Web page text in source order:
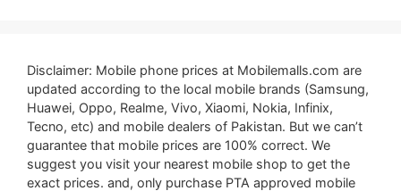
Disclaimer: Mobile phone prices at Mobilemalls.com are
updated according to the local mobile brands (Samsung,
Huawei, Oppo, Realme, Vivo, Xiaomi, Nokia, Infinix,
Tecno, etc) and mobile dealers of Pakistan. But we can’t
guarantee that mobile prices are 100% correct. We
suggest you visit your nearest mobile shop to get the
exact prices. and, only purchase PTA approved mobile